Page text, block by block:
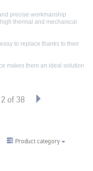
precise workmanship
thermal and mechanical
to replace thanks to their
makes them an ideal solution
of 38
Product category